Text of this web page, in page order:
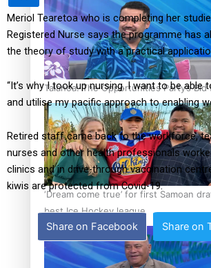
Talanoa: The Opportunities Party’s
‘Dream come true’ for first Samoan
best Ice Hockey league
Meriol Tearetoa who is completing her
Registered Nurse says the programme has
the theory of study with a practical
“It’s why I took up nursing. I want to be able
and utilise my pacific approach to enabling
Retired staff came back to the workforce,
nurses and other health professionals
clinics and in drive-through vaccination
kiwis are protected from Covid-19.
Share on Facebook Share on